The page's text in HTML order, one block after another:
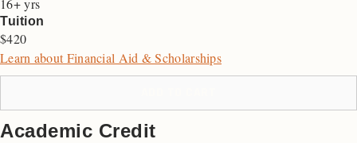
Tuition
$420
Learn about Financial Aid & Scholarships
Academic Credit